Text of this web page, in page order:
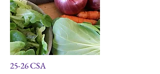
More
25-26 CSA